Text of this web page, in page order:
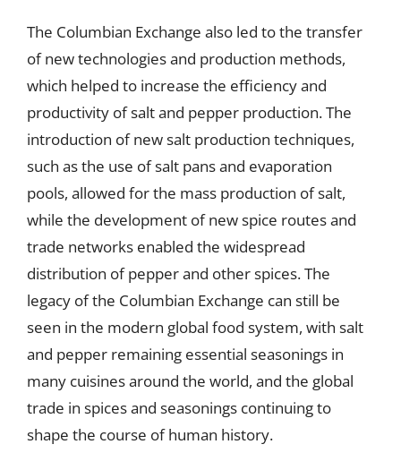
The Columbian Exchange also led to the transfer
of new technologies and production methods,
which helped to increase the efficiency and
productivity of salt and pepper production. The
introduction of new salt production techniques,
such as the use of salt pans and evaporation
pools, allowed for the mass production of salt,
while the development of new spice routes and
trade networks enabled the widespread
distribution of pepper and other spices. The
legacy of the Columbian Exchange can still be
seen in the modern global food system, with salt
and pepper remaining essential seasonings in
many cuisines around the world, and the global
trade in spices and seasonings continuing to
shape the course of human history.